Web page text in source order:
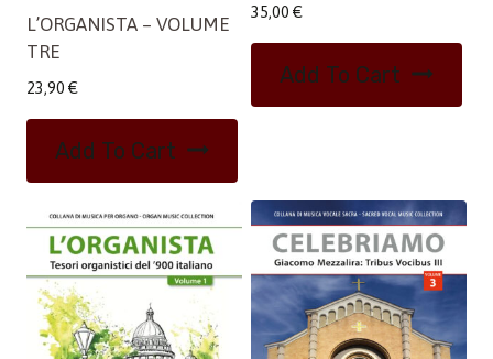
L’ORGANISTA – VOLUME
TRE
23,90 €
Add To Cart
35,00 €
Add To Cart